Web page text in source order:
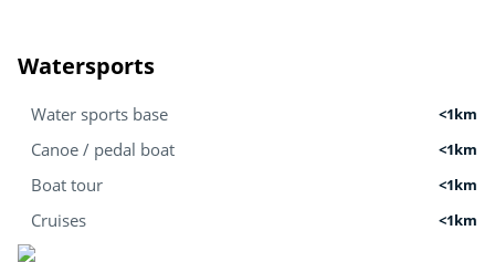
Watersports
Water sports base <1km
Canoe / pedal boat <1km
Boat tour <1km
Cruises <1km